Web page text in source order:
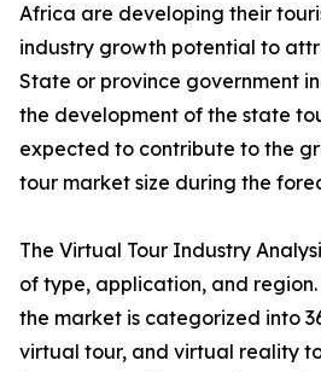
Africa are developing their
industry growth potential to
State or province government
the development of the state
expected to contribute to the
tour market size during the
The Virtual Tour Industry
of type, application, and
the market is categorized into
virtual tour, and virtual reality